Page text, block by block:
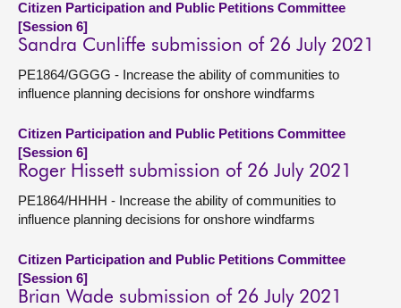
Citizen Participation and Public Petitions Committee
[Session 6]
Sandra Cunliffe submission of 26 July 2021
PE1864/GGGG - Increase the ability of communities to
influence planning decisions for onshore windfarms
Citizen Participation and Public Petitions Committee
[Session 6]
Roger Hissett submission of 26 July 2021
PE1864/HHHH - Increase the ability of communities to
influence planning decisions for onshore windfarms
Citizen Participation and Public Petitions Committee
[Session 6]
Brian Wade submission of 26 July 2021